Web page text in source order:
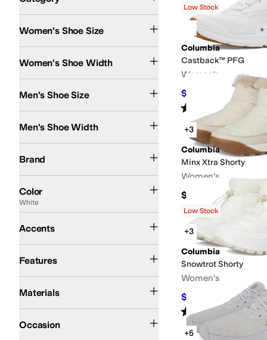
Search Results
Low Stock
Columbia
Castback™ PFG
Women's
$65.95 22 OFF
Rated stars out of 5
)
+3
Columbia
Minx Xtra Shorty
Women's
$80
Rated4stars out of 5
Low Stock
+3
Columbia
Snowtrot Shorty
Women's
$99.99 $110 9 %OFF
Rated4stars out of 5
32)
+5
Women's Shoe Size
Women's Shoe Width
Men's Shoe Size
Men's Shoe Width
Brand
Color
White
Red Yellow OrangeSilver
Accents
Features
Recycled Material
Materials
Occasion